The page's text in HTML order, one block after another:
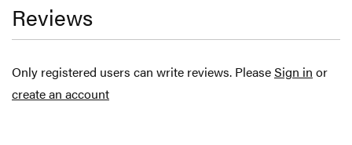
Reviews
Only registered users can write reviews. PleaseSign in or
create an account